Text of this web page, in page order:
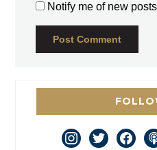
Notify me of new
instagram
twitter